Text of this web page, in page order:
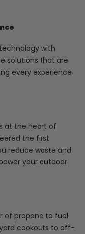
with
solutions that are
every experience
at the heart of
the first
reduce waste and
your outdoor
of propane to fuel
cookouts to off-